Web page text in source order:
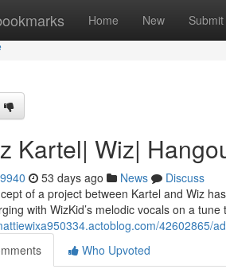
Home New Submit
Kartel| Wiz|
53 days ago News
Discuss
of a project between Kartel and Wiz
with WizKid’s melodic vocals on a
42602865/
Who Upvoted